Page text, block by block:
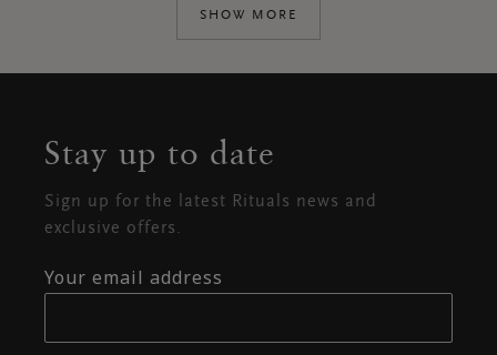
SHOW MORE
Stay up to date
Sign up for the latest Rituals news and
exclusive offers.
Your email address